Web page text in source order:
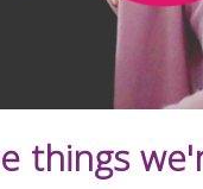
things